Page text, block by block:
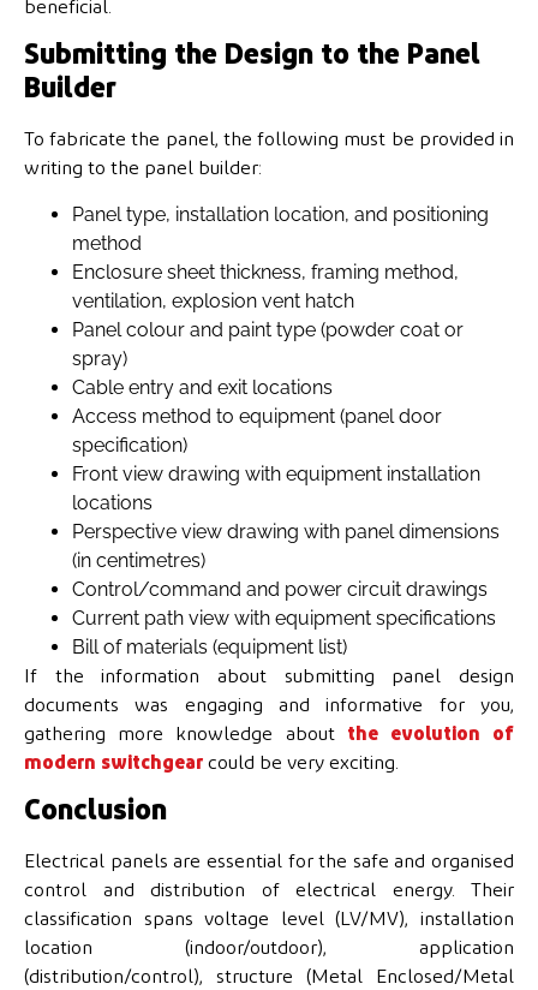
beneficial.
Submitting the Design to the Panel
Builder
To fabricate the panel, the following must be provided in
writing to the panel builder:
Panel type, installation location, and positioning
method
Enclosure sheet thickness, framing method,
ventilation, explosion vent hatch
Panel colour and paint type (powder coat or
spray)
Cable entry and exit locations
Access method to equipment (panel door
specification)
Front view drawing with equipment installation
locations
Perspective view drawing with panel dimensions
(in centimetres)
Control/command and power circuit drawings
Current path view with equipment specifications
Bill of materials (equipment list)
If the information about submitting panel design
documents was engaging and informative for you,
gathering more knowledge about
the evolution of
modern switchgear could be very exciting.
Conclusion
Electrical panels are essential for the safe and organised
control and distribution of electrical energy. Their
classification spans voltage level (LV/MV), installation
location (indoor/outdoor), application
(distribution/control), structure (Metal Enclosed/Metal